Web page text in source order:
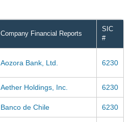
Company Financial Reports
SIC
#
Aozora Bank, Ltd. 6230
Aether Holdings, Inc. 6230
Banco de Chile 6230